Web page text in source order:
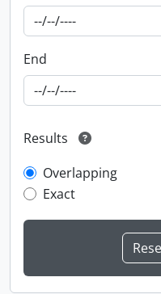
End
Results
Overlapping
Exact